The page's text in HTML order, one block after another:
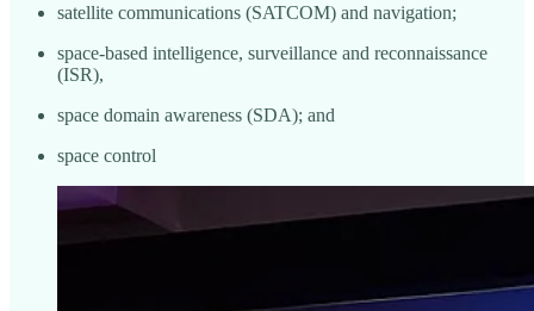
satellite communications (SATCOM) and navigation;
space-based intelligence, surveillance and reconnaissance
(ISR),
space domain awareness (SDA); and
space control